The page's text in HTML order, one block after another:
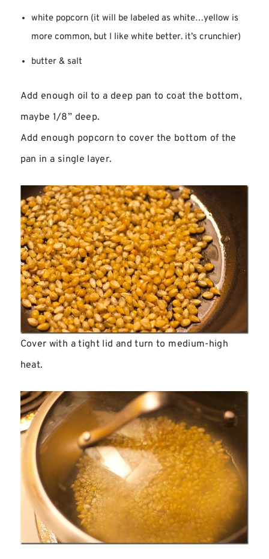
white popcorn (it will be labeled as white…yellow is
more common, but I like white better. it’s crunchier)
butter & salt
Add enough oil to a deep pan to coat the bottom,
maybe 1/8” deep.
Add enough popcorn to cover the bottom of the
pan in a single layer.
Cover with a tight lid and turn to medium-high
heat.